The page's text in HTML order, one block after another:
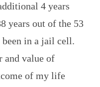
4 years
years out of the 53
been in a jail cell.
and value of
of my life